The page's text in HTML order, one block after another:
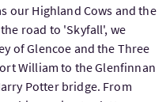
our Highland Cows and the
road to 'Skyfall', we
of Glencoe and the Three
William to the Glenfinnan
Potter bridge. From